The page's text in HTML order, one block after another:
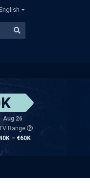
Aug 26
Range
– €60K